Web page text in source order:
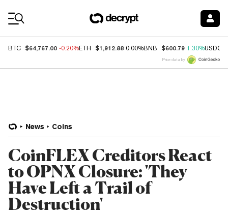
BTC $64,767.00 -0.20%ETH $1,912.88 0.00%BNB $600.79 1.30%USDC
Price data by
News Coins
CoinFLEX Creditors React
to OPNX Closure: 'They
Have Left a Trail of
Destruction'